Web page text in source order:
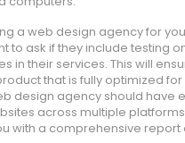
a web design agency for
to ask if they include testing
in their services. This will
that is fully optimized for
design agency should have
across multiple
with a comprehensive report